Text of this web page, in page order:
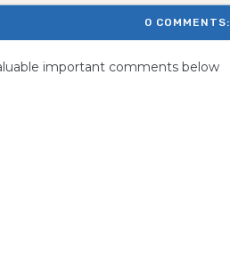
0 COMMENTS:
important comments below